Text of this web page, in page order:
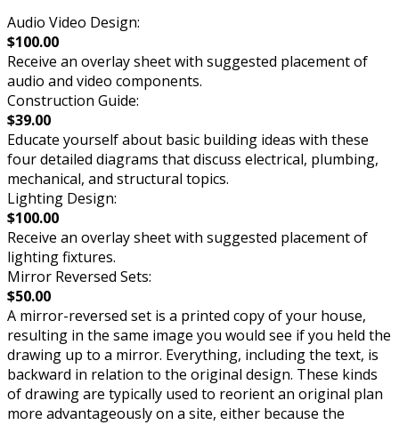
Audio Video Design:
$100.00
Receive an overlay sheet with suggested placement of
audio and video components.
Construction Guide:
$39.00
Educate yourself about basic building ideas with these
four detailed diagrams that discuss electrical, plumbing,
mechanical, and structural topics.
Lighting Design:
$100.00
Receive an overlay sheet with suggested placement of
lighting fixtures.
Mirror Reversed Sets:
$50.00
A mirror-reversed set is a printed copy of your house,
resulting in the same image you would see if you held the
drawing up to a mirror. Everything, including the text, is
backward in relation to the original design. These kinds
of drawing are typically used to reorient an original plan
more advantageously on a site, either because the